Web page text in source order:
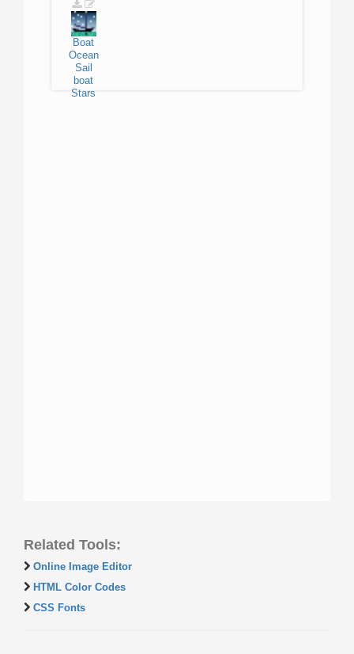
Boat
Ocean
Sail
boat
Stars
Related Tools:
Online Image Editor
HTML Color Codes
CSS Fonts